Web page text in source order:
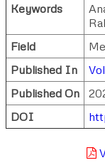
Keywords
Field
Published In
Published On
DOI